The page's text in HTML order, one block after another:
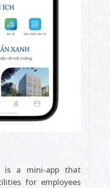
is a mini-app that
for employees